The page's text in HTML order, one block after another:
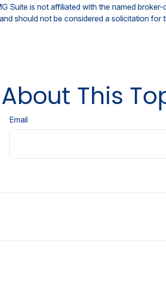
is not affiliated with the named
should not be considered a solicitation for
This
Email